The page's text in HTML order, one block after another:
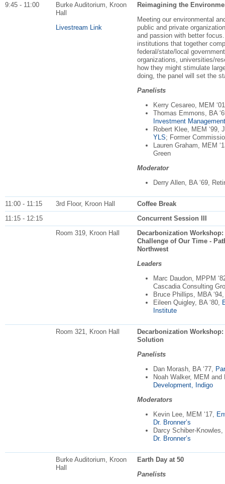
9:45 - 11:00
Burke Auditorium, Kroon
Hall
Livestream Link
Reimagining the
Meeting our environmental
public and private
and passion with better
institutions that together
federal/state/local
organizations, universities/
how they might stimulate
doing, the panel will set the
Panelists
Kerry Cesareo, MEM
Thomas Emmons, BA
Investment
Robert Klee, MEM ‘99,
YLS; Former
Lauren Graham, MEM
Green
Moderator
Derry Allen, BA ‘69,
11:00 - 11:15 3rd Floor, Kroon Hall
Coffee Break
11:15 - 12:15
Concurrent Session III
Room 319, Kroon Hall
Decarbonization
Challenge of Our Time -
Northwest
Leaders
Marc Daudon, MPPM
Cascadia Consulting
Bruce Phillips, MBA
Eileen Quigley, BA ‘80,
Institute
Room 321, Kroon Hall
Decarbonization
Solution
Panelists
Dan Morash, BA ‘77,
Noah Walker, MEM and
Development, Indigo
Moderators
Kevin Lee, MEM ‘17,
Dr. Bronner’s
Darcy Schiber-Knowles,
Dr. Bronner’s
Burke Auditorium, Kroon
Hall
Earth Day at 50
Panelists